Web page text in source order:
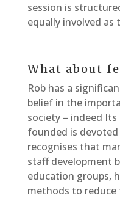
session is
equally involved as
What about
Rob has a
belief in the
society – indeed
founded is
recognises that
staff development
education groups,
methods to